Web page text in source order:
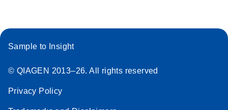
Sample to Insight
© QIAGEN 2013–26. All rights reserved
Privacy Policy